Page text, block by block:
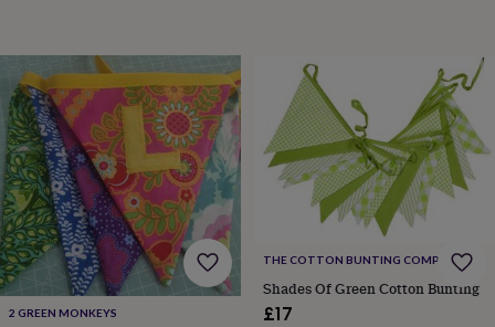
birthday50th
birthday60th
birthday70th
birthday80th
birthday90th
birthday100th
birthdayPersonalisedPersonalised
baby
giftsPersonalised
gifts
for
kids
Personalised
gifts
2 GREEN MONKEYS
THE COTTON BUNTING COMPANY
Shades Of Green Cotton Bunting
£17